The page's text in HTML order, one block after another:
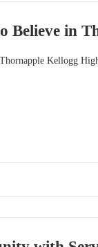
Believe in
Kellogg